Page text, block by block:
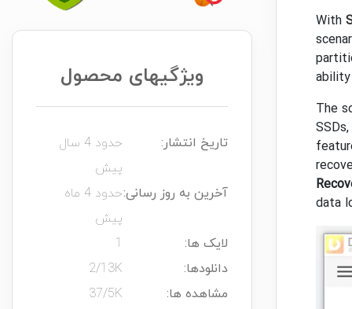
With
The
data
ویژگیهای محصول
تاریخ انتشار:
حدود 4 سال
پیش
آخرین به روز رسانی:
حدود 4 ماه
پیش
لایک ها:
1
دانلودها:
2/13K
مشاهده ها:
37/5K